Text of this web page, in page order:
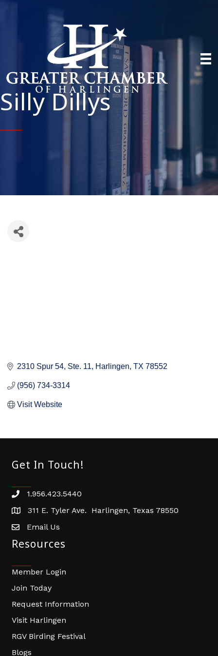
Silly Dillys
2310 Spur 54 Ste. 11 Harlingen TX 78552
(956) 734-3314
Visit Website
Get In Touch!
Phone number
1.956.423.5440
address311 E. Tyler Ave. Harlingen, Texas 78550
email address
Email Us
Resources
Member Login
Join Today
Request Information
Visit Harlingen
RGV Birding Festival
Blogs